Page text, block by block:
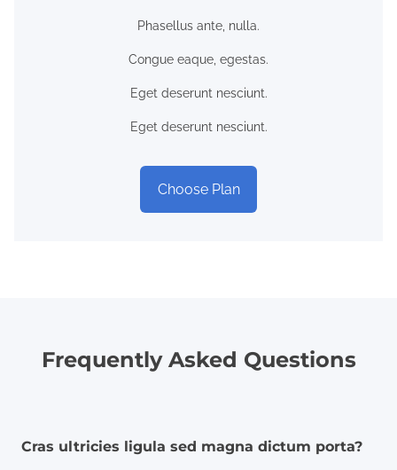
Phasellus ante, nulla.
Congue eaque, egestas.
Eget deserunt nesciunt.
Eget deserunt nesciunt.
Choose Plan
Frequently Asked Questions
Cras ultricies ligula sed magna dictum porta?